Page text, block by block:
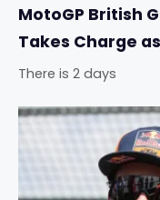
MotoGP British
Takes Charge
There is 2 days